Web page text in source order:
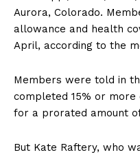
Aurora, Colorado.
allowance and health
April, according to the
Members were told in
completed 15% or
for a prorated amount
But Kate Raftery, who